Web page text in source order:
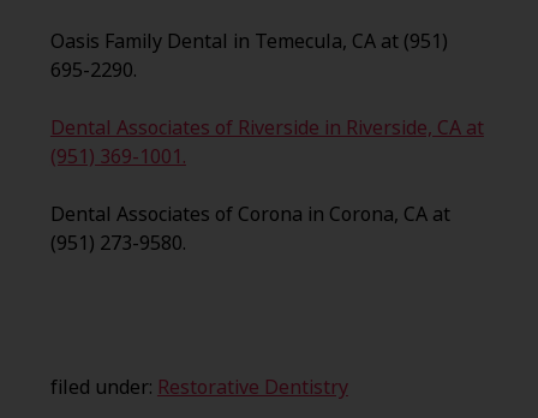
Oasis Family Dental in Temecula, CA at (951)
695-2290.
Dental Associates of Riverside in Riverside, CA at
(951) 369-1001.
Dental Associates of Corona in Corona, CA at
(951) 273-9580.
filed under: Restorative Dentistry